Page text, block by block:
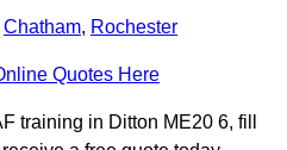
Chatham, Rochester
Quotes Here
training in Ditton ME20 6, fill